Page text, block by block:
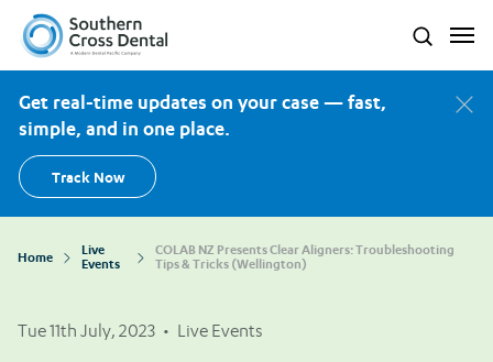
Southern Cross Dental New Zealand Search
Get real-time updates on your case — fast,
simple, and in one place.
Track Now
Home
Live
Events
COLAB NZ Presents Clear Aligners: Troubleshooting
Tips & Tricks (Wellington)
Tue 11th July, 2023 • Live Events